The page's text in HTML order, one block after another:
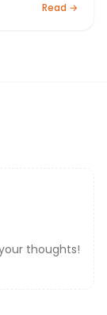
Read →
thoughts!